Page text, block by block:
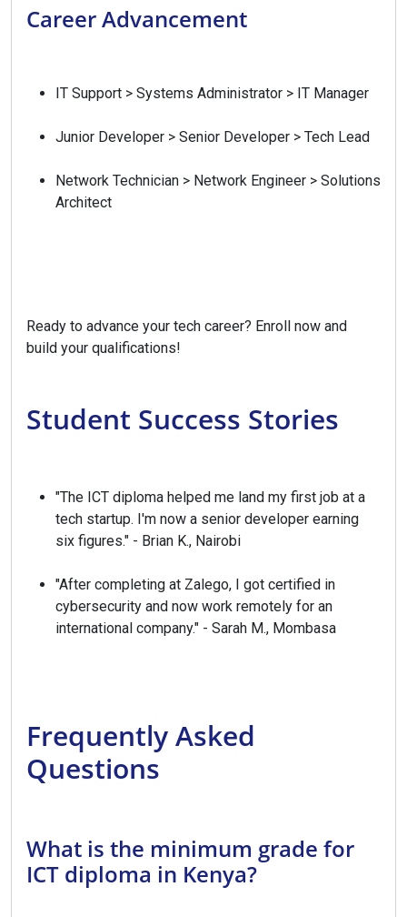
Career Advancement
IT Support > Systems Administrator > IT Manager
Junior Developer > Senior Developer > Tech Lead
Network Technician > Network Engineer > Solutions
Architect
Ready to advance your tech career? Enroll now and
build your qualifications!
Student Success Stories
"The ICT diploma helped me land my first job at a
tech startup. I'm now a senior developer earning
six figures." - Brian K., Nairobi
"After completing at Zalego, I got certified in
cybersecurity and now work remotely for an
international company." - Sarah M., Mombasa
Frequently Asked
Questions
What is the minimum grade for
ICT diploma in Kenya?